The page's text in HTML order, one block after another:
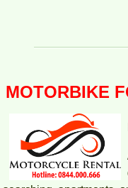
MOTORBIKE